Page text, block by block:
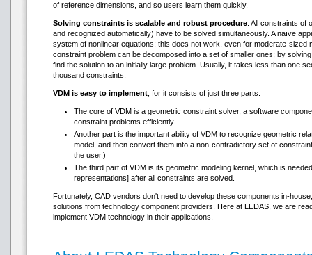
of reference dimensions, and so users learn them quickly.
Solving constraints is scalable and robust procedure . All constraints of
and recognized automatically) have to be solved simultaneously. A naïve
system of nonlinear equations; this does not work, even for moderate-sized
constraint problem can be decomposed into a set of smaller ones; by
find the solution to an initially large problem. Usually, it takes less than one
thousand constraints.
VDM is easy to implement , for it consists of just three parts:
The core of VDM is a geometric constraint solver, a software
constraint problems efficiently.
Another part is the important ability of VDM to recognize geometric
model, and then convert them into a non-contradictory set of
the user.)
The third part of VDM is its geometric modeling kernel, which is
representations] after all constraints are solved.
Fortunately, CAD vendors don't need to develop these components in-
solutions from technology component providers. Here at LEDAS, we are
implement VDM technology in their applications.